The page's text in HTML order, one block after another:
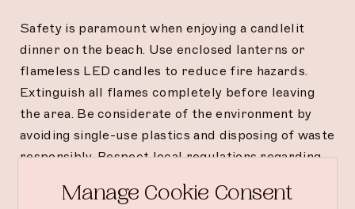
Safety is paramount when enjoying a candlelit
dinner on the beach. Use enclosed lanterns or
flameless LED candles to reduce fire hazards.
Extinguish all flames completely before leaving
the area. Be considerate of the environment by
avoiding single-use plastics and disposing of waste
responsibly. Respect local regulations regarding
and pleasant experience.
Manage Cookie Consent